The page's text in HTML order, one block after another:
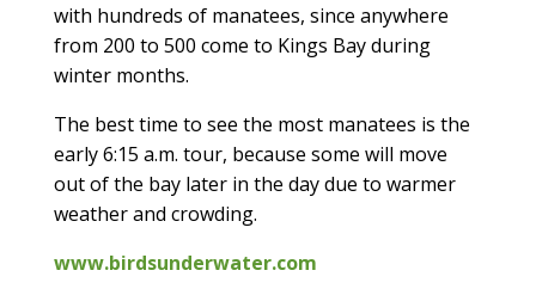
with hundreds of manatees, since anywhere
from 200 to 500 come to Kings Bay during
winter months.
The best time to see the most manatees is the
early 6:15 a.m. tour, because some will move
out of the bay later in the day due to warmer
weather and crowding.
www.birdsunderwater.com